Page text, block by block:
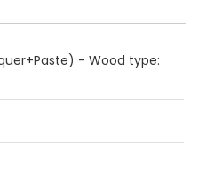
- Wood type: